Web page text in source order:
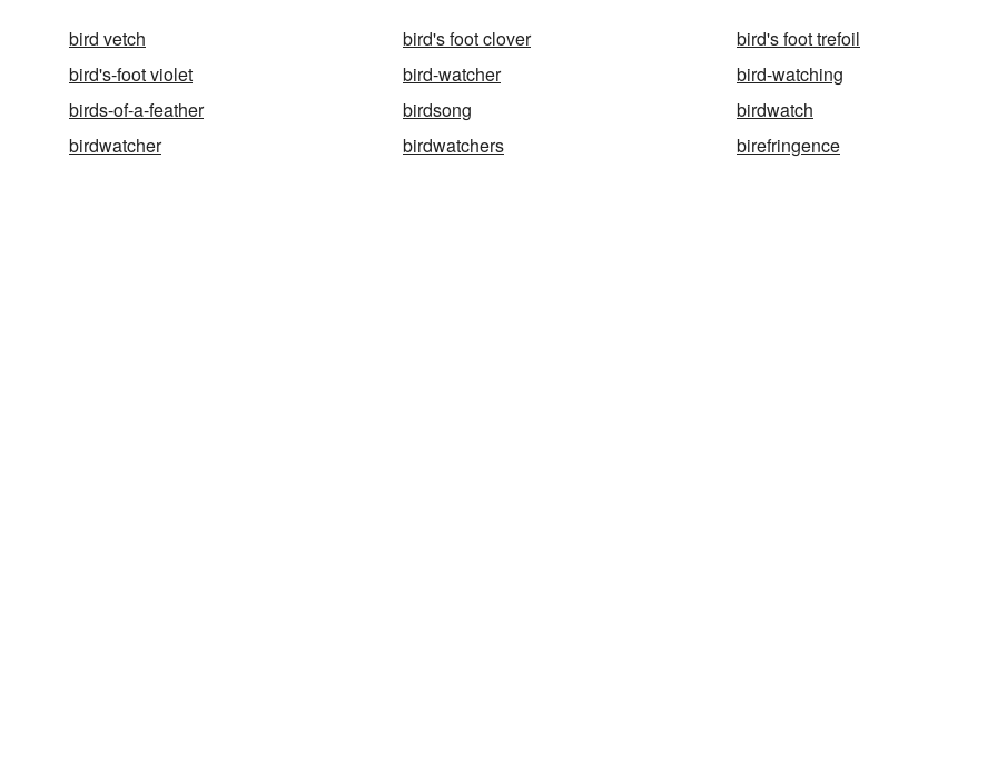
bird vetch bird's foot clover
bird's foot trefoil
bird's-foot violet
bird-watcher
bird-watching
birds-of-a-feather
birdsong
birdwatch
birdwatcher
birdwatchers birefringence